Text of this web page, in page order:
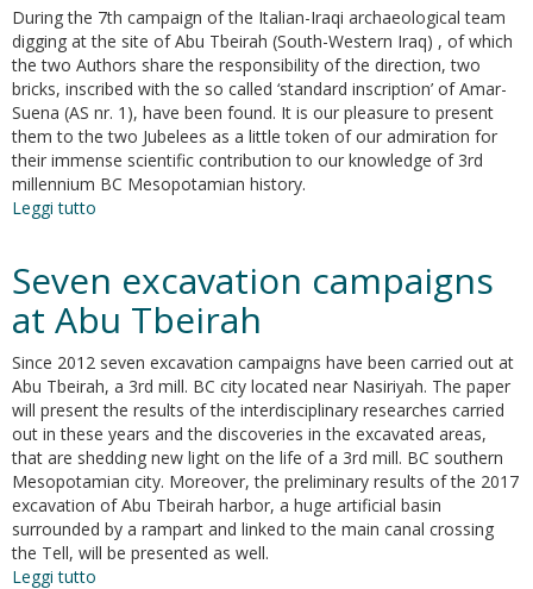
Near-
Eastern
studies
During the 7th campaign of the Italian-Iraqi archaeological team
digging at the site of Abu Tbeirah (South-Western Iraq) , of which
the two Authors share the responsibility of the direction, two
bricks, inscribed with the so called ‘standard inscription’ of Amar-
Suena (AS nr. 1), have been found. It is our pleasure to present
them to the two Jubelees as a little token of our admiration for
their immense scientific contribution to our knowledge of 3rd
millennium BC Mesopotamian history.
Leggi tutto
inscribed
bricks
from
Tbeirah
(Southern
Iraq)
Seven excavation campaigns
at Abu Tbeirah
Since 2012 seven excavation campaigns have been carried out at
Abu Tbeirah, a 3rd mill. BC city located near Nasiriyah. The paper
will present the results of the interdisciplinary researches carried
out in these years and the discoveries in the excavated areas,
that are shedding new light on the life of a 3rd mill. BC southern
Mesopotamian city. Moreover, the preliminary results of the 2017
excavation of Abu Tbeirah harbor, a huge artificial basin
surrounded by a rampart and linked to the main canal crossing
the Tell, will be presented as well.
Leggi tutto